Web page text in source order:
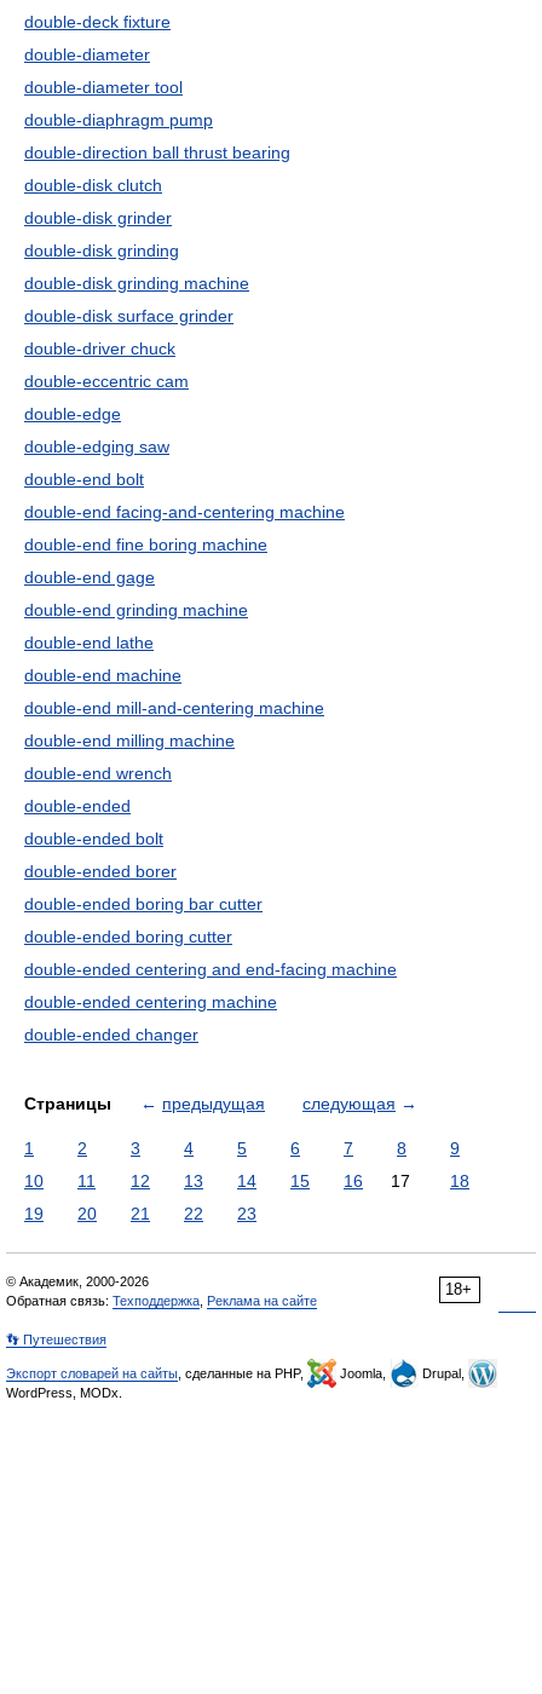
double-deck fixture
double-diameter
double-diameter tool
double-diaphragm pump
double-direction ball thrust bearing
double-disk clutch
double-disk grinder
double-disk grinding
double-disk grinding machine
double-disk surface grinder
double-driver chuck
double-eccentric cam
double-edge
double-edging saw
double-end bolt
double-end facing-and-centering machine
double-end fine boring machine
double-end gage
double-end grinding machine
double-end lathe
double-end machine
double-end mill-and-centering machine
double-end milling machine
double-end wrench
double-ended
double-ended bolt
double-ended borer
double-ended boring bar cutter
double-ended boring cutter
double-ended centering and end-facing machine
double-ended centering machine
double-ended changer
Страницы ← предыдущая следующая →
1 2 3 4 5 6 7 8
9
10
11 12 13 14 15 16 17
18
19
20 21 22 23
18+
© Академик, 2000-2026
Обратная связь: Техподдержка Реклама на сайте
👣 Путешествия
Экспорт словарей на сайты , сделанные на PHP, Joomla,
Drupal,
WordPress, MODx.